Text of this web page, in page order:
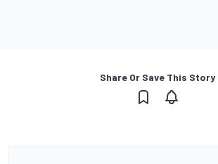
Share Or Save This Story